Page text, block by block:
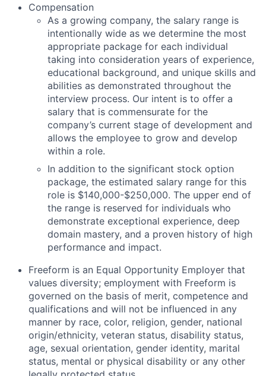
Compensation
As a growing company, the salary range is
intentionally wide as we determine the most
appropriate package for each individual
taking into consideration years of experience,
educational background, and unique skills and
abilities as demonstrated throughout the
interview process. Our intent is to offer a
salary that is commensurate for the
company’s current stage of development and
allows the employee to grow and develop
within a role.
In addition to the significant stock option
package, the estimated salary range for this
role is $140,000-$250,000. The upper end of
the range is reserved for individuals who
demonstrate exceptional experience, deep
domain mastery, and a proven history of high
performance and impact.
Freeform is an Equal Opportunity Employer that
values diversity; employment with Freeform is
governed on the basis of merit, competence and
qualifications and will not be influenced in any
manner by race, color, religion, gender, national
origin/ethnicity, veteran status, disability status,
age, sexual orientation, gender identity, marital
status, mental or physical disability or any other